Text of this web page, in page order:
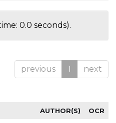
0.0 seconds).
previous 1 next
AUTHOR(S) OCR